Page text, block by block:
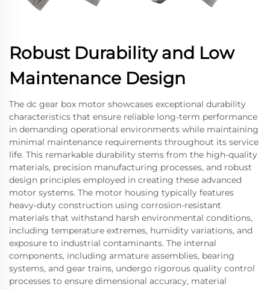
Robust Durability and Low
Maintenance Design
The dc gear box motor showcases exceptional durability
characteristics that ensure reliable long-term performance
in demanding operational environments while maintaining
minimal maintenance requirements throughout its service
life. This remarkable durability stems from the high-quality
materials, precision manufacturing processes, and robust
design principles employed in creating these advanced
motor systems. The motor housing typically features
heavy-duty construction using corrosion-resistant
materials that withstand harsh environmental conditions,
including temperature extremes, humidity variations, and
exposure to industrial contaminants. The internal
components, including armature assemblies, bearing
systems, and gear trains, undergo rigorous quality control
processes to ensure dimensional accuracy, material